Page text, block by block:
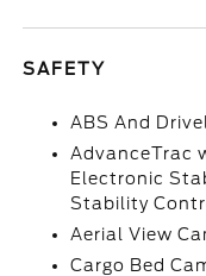
SAFETY
ABS And
AdvanceTrac
Electronic
Stability
Aerial View
Cargo Bed